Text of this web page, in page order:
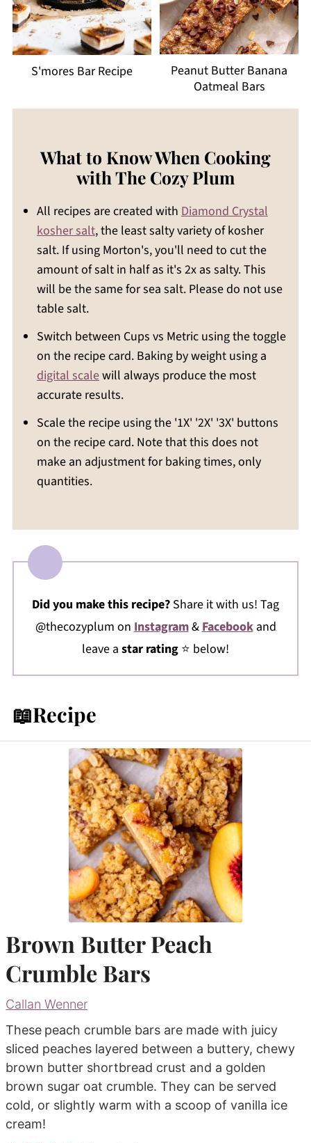
S'mores Bar Recipe
Peanut Butter Banana
Oatmeal Bars
What to Know When Cooking
with The Cozy Plum
All recipes are created with Diamond Crystal
kosher salt, the least salty variety of kosher
salt. If using Morton's, you'll need to cut the
amount of salt in half as it's 2x as salty. This
will be the same for sea salt. Please do not use
table salt.
Switch between Cups vs Metric using the toggle
on the recipe card. Baking by weight using a
digital scalewill always produce the most
accurate results.
Scale the recipe using the '1X' '2X' '3X' buttons
on the recipe card. Note that this does not
make an adjustment for baking times, only
quantities.
Did you make this recipe? Share it with us! Tag
@thecozyplum onInstagram&Facebookand
leave a star rating ⭐️ below!
📖Recipe
Brown Butter Peach
Crumble Bars
Callan Wenner
These peach crumble bars are made with juicy
sliced peaches layered between a buttery, chewy
brown butter shortbread crust and a golden
brown sugar oat crumble. They can be served
cold, or slightly warm with a scoop of vanilla ice
cream!